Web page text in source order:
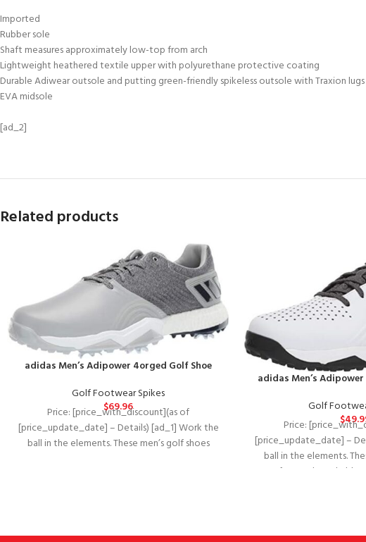
Imported
Rubber sole
Shaft measures approximately low-top from arch
Lightweight heathered textile upper with polyurethane protective coating
Durable Adiwear outsole and putting green-friendly spikeless outsole with Traxion lugs
EVA midsole
[ad_2]
Related products
adidas Men’s Adipower 4orged Golf Shoe
Golf Footwear Spikes
$69.96
Price: [price_with_discount](as of
[price_update_date] – Details) [ad_1] Work the
ball in the elements. These men’s golf shoes
adidas Men’s
Golf
$
Price:
[price_update_date] –
ball in the elements.
feature breathable,